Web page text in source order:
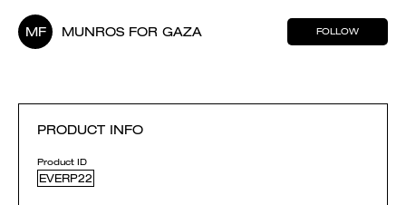
MF MUNROS FOR GAZA FOLLOW
PRODUCT INFO
Product ID
EVERP22